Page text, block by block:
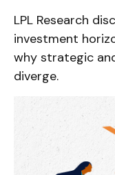
LPL Research
investment
why strategic
diverge.